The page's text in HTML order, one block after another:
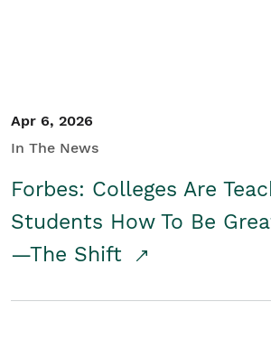
Apr 6, 2026
In The News
Forbes: Colleges Are
Students How To Be
—The Shift